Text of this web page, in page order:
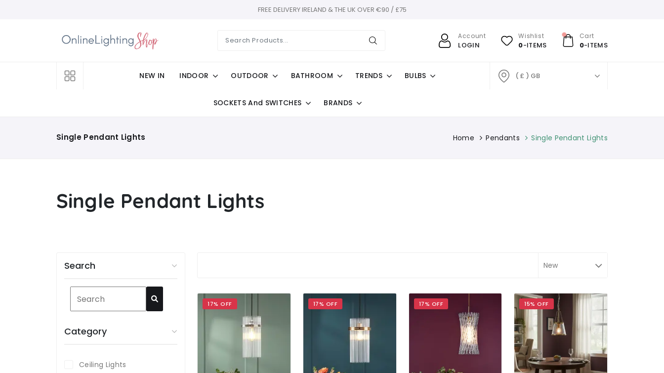
FREE DELIVERY IRELAND & THE UK OVER €90 / £75
Account
LOGIN
Wishlist
0-ITEMS
Cart
0-ITEMS
NEW IN INDOOR OUTDOOR BATHROOM TRENDS BULBS
SOCKETS And SWITCHES BRANDS
( £ ) GB
Single Pendant Lights Home Pendants Single Pendant Lights
Single Pendant Lights
17% OFF 17% OFF 17% OFF 15% OFF
Search
Category
Ceiling Lights